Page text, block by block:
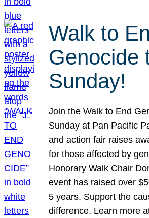
Walk to
Genocide
Sunday!
Join the Walk to End
Sunday at Pan Pacific
and action fair raises
for those affected by
Honorary Walk Chair
event has raised over
5 years. Support the
difference. Learn more